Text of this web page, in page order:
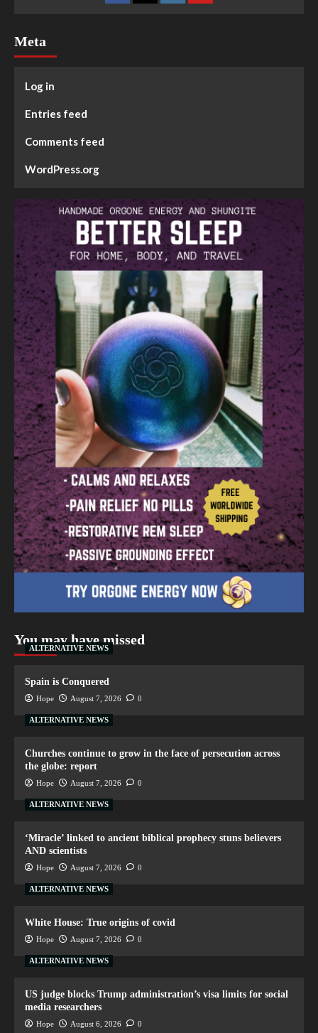
Meta
Log in
Entries feed
Comments feed
WordPress.org
You may have missed
ALTERNATIVE NEWS
Spain is Conquered
Hope August 7, 2026 0
ALTERNATIVE NEWS
Churches continue to grow in the face of persecution across
the globe: report
Hope August 7, 2026 0
ALTERNATIVE NEWS
‘Miracle’ linked to ancient biblical prophecy stuns believers
AND scientists
Hope August 7, 2026 0
ALTERNATIVE NEWS
White House: True origins of covid
Hope August 7, 2026 0
ALTERNATIVE NEWS
US judge blocks Trump administration’s visa limits for social
media researchers
Hope August 6, 2026 0